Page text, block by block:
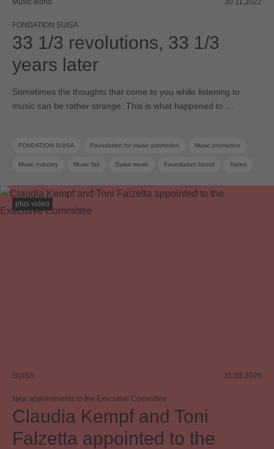
FONDATION SUISA
33 1/3 revolutions, 33 1/3
years later
Sometimes the thoughts that come to you while listening to
music can be rather strange. This is what happened to …
FONDATION SUISA Foundation for music promotion Music promotion
Music industry Music fair Swiss music Foundation board Dates
plus video
SUISA 31.03.2026
New appointments to the Executive Committee
Claudia Kempf and Toni
Falzetta appointed to the